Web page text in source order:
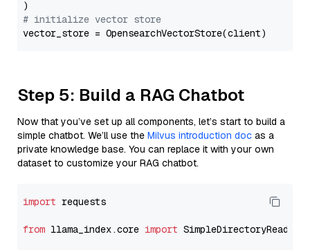
# initialize vector store
Step 5: Build a RAG Chatbot
Now that you’ve set up all components, let’s start to build a
simple chatbot. We’ll use the Milvus introduction doc as a
private knowledge base. You can replace it with your own
dataset to customize your RAG chatbot.
import requests
from llama_index.core import SimpleDirectoryReader